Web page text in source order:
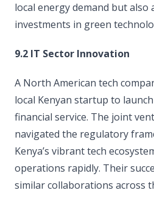
local energy demand but
investments in green
9.2 IT Sector Innovation
A North American tech
local Kenyan startup to
financial service. The joint
navigated the regulatory
Kenya’s vibrant tech
operations rapidly. Their
similar collaborations across